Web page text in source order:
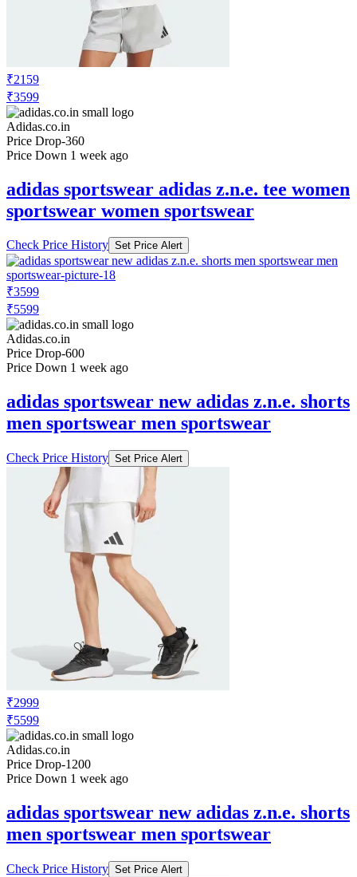
₹2159
₹3599
Adidas.co.in
Price Drop-360
Price Down 1 week ago
adidas sportswear adidas z.n.e. tee women
sportswear women sportswear
Check Price History Set Price Alert
₹3599
₹5599
Adidas.co.in
Price Drop-600
Price Down 1 week ago
adidas sportswear new adidas z.n.e. shorts
men sportswear men sportswear
Check Price History Set Price Alert
₹2999
₹5599
Adidas.co.in
Price Drop-1200
Price Down 1 week ago
adidas sportswear new adidas z.n.e. shorts
men sportswear men sportswear
Check Price History Set Price Alert